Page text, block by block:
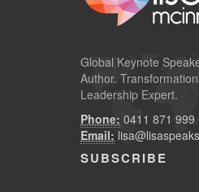
Global Keynote
Author.
Leadership Expert.
Phone: 0411 871 999
Email:
SUBSCRIBE